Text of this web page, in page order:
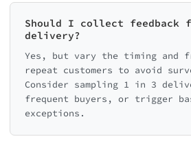
Should I collect feedback
delivery?
Yes, but vary the timing and
repeat customers to avoid
Consider sampling 1 in 3
frequent buyers, or trigger
exceptions.